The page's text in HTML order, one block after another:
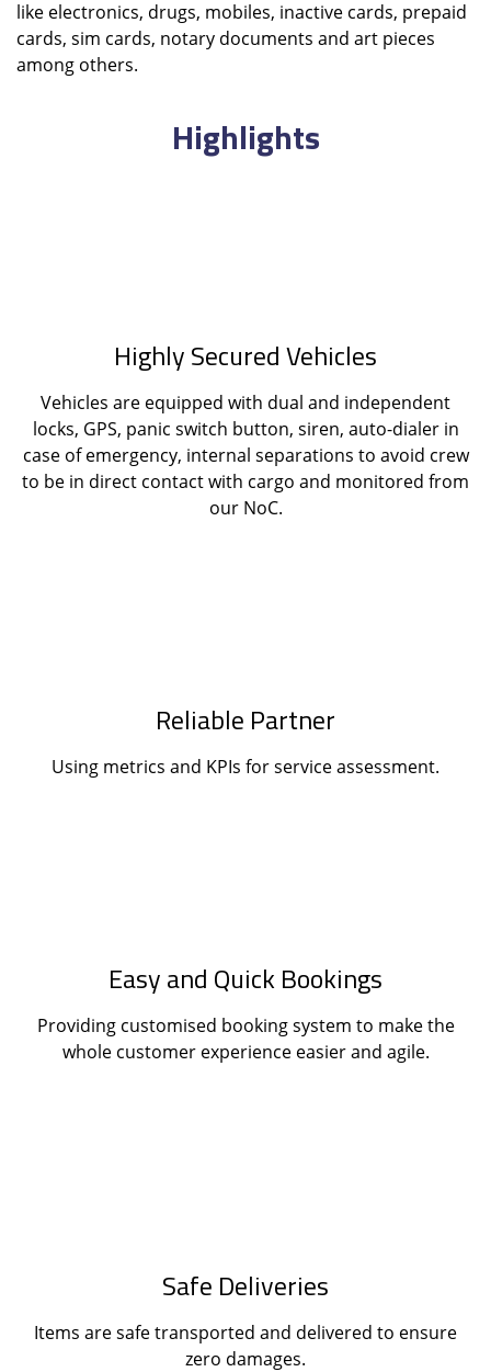
like electronics, drugs, mobiles, inactive cards, prepaid
cards, sim cards, notary documents and art pieces
among others.
Highlights
Highly Secured Vehicles
Vehicles are equipped with dual and independent
locks, GPS, panic switch button, siren, auto-dialer in
case of emergency, internal separations to avoid crew
to be in direct contact with cargo and monitored from
our NoC.
Reliable Partner
Using metrics and KPIs for service assessment.
Easy and Quick Bookings
Providing customised booking system to make the
whole customer experience easier and agile.
Safe Deliveries
Items are safe transported and delivered to ensure
zero damages.